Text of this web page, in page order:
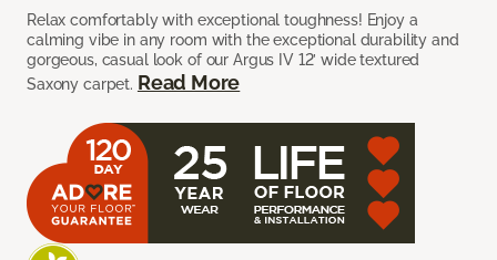
Relax comfortably with exceptional toughness! Enjoy a
calming vibe in any room with the exceptional durability and
gorgeous, casual look of our Argus IV 12’ wide textured
Saxony carpet. Read More